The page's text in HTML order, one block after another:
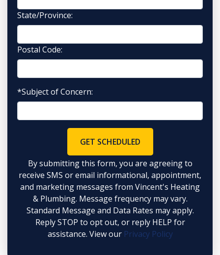
State/Province:
Postal Code:
*Subject of Concern:
GET SCHEDULED
By submitting this form, you are agreeing to
receive SMS or email informational, appointment,
and marketing messages from Vincent's Heating
& Plumbing. Message frequency may vary.
Standard Message and Data Rates may apply.
Reply STOP to opt out, or reply HELP for
assistance. View our Privacy Policy